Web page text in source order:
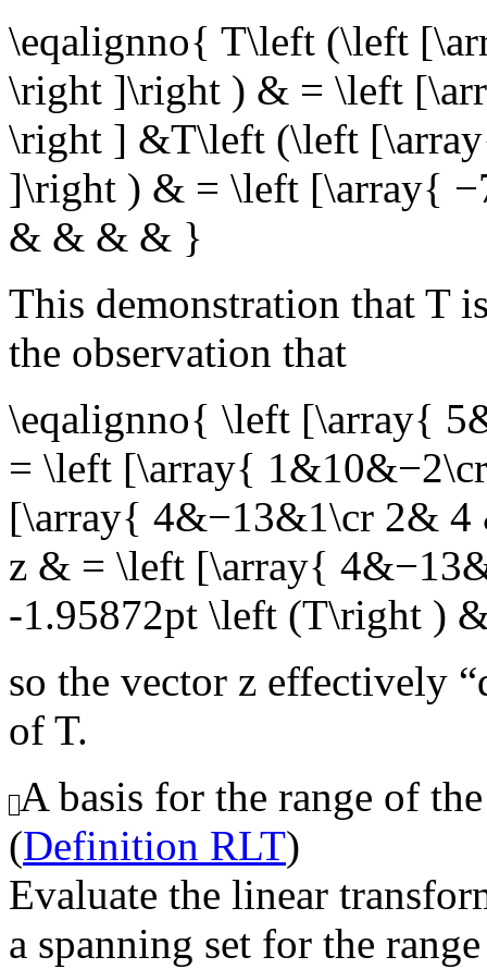
\eqalignno{ T\left (\left
\right ]\right ) & = \left
\right ] &T\left (\left
]\right ) & = \left [\array{
& & & & }
This demonstration that T
the observation that
\eqalignno{ \left [\array{
= \left [\array{
[\array{ 4&−13&1\cr 2&
z & = \left [\array{
-1.95872pt \left (T\right )
so the vector z effectively
of T.
A basis for the range of
(Definition RLT)
Evaluate the linear
a spanning set for the